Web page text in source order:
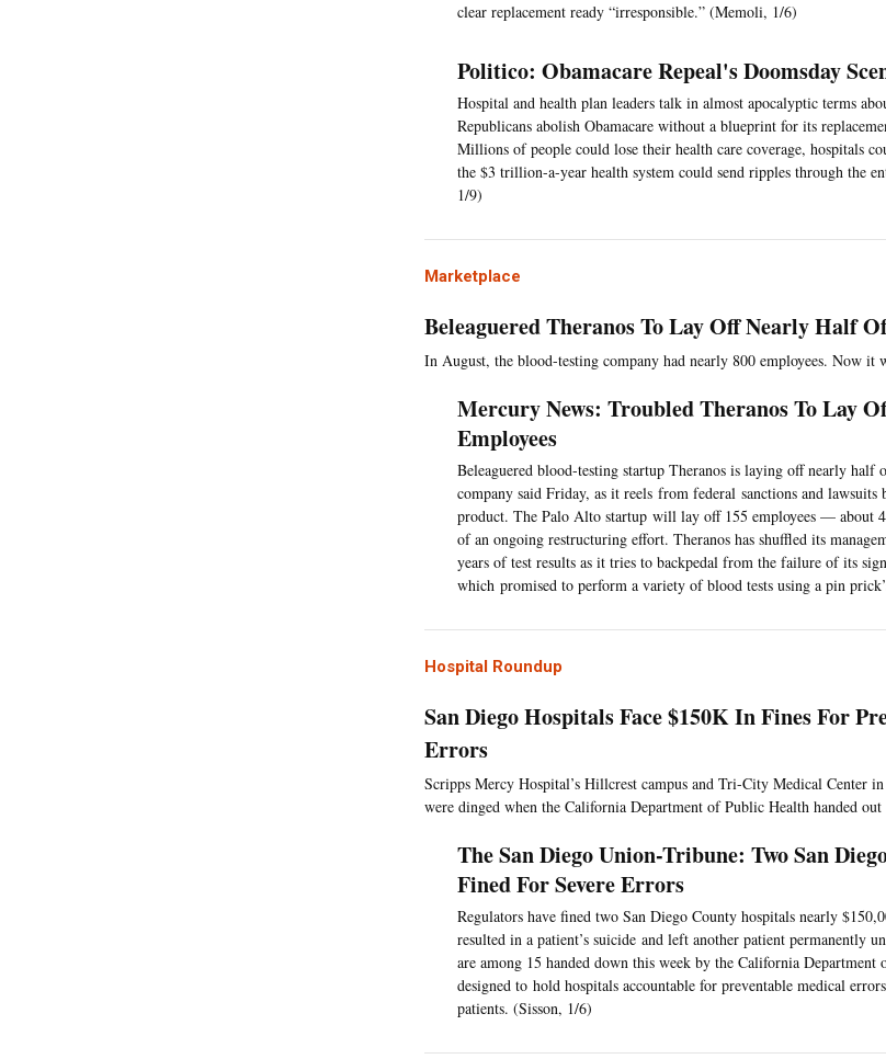
clear replacement ready “irresponsible.” (Memoli, 1/6)
Politico: Obamacare Repeal's Doomsday
Hospital and health plan leaders talk in almost apocalyptic terms
Republicans abolish Obamacare without a blueprint for its
Millions of people could lose their health care coverage, hospitals
the $3 trillion-a-year health system could send ripples through the
1/9)
Marketplace
Beleaguered Theranos To Lay Off Nearly Half
In August, the blood-testing company had nearly 800 employees. Now it
Mercury News: Troubled Theranos To Lay
Employees
Beleaguered blood-testing startup Theranos is laying off nearly
company said Friday, as it reels from federal sanctions and
product. The Palo Alto startup will lay off 155 employees — about
of an ongoing restructuring effort. Theranos has shuffled its
years of test results as it tries to backpedal from the failure of its
which promised to perform a variety of blood tests using a pin
Hospital Roundup
San Diego Hospitals Face $150K In Fines For
Errors
Scripps Mercy Hospital’s Hillcrest campus and Tri-City Medical Center
were dinged when the California Department of Public Health handed out
The San Diego Union-Tribune: Two San
Fined For Severe Errors
Regulators have fined two San Diego County hospitals nearly
resulted in a patient’s suicide and left another patient permanently
are among 15 handed down this week by the California
designed to hold hospitals accountable for preventable medical
patients. (Sisson, 1/6)